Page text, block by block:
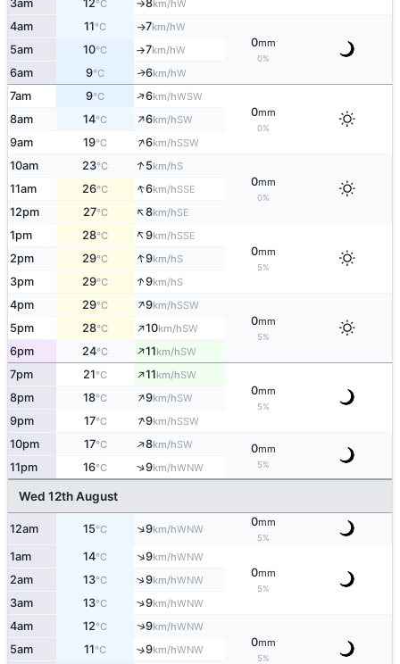
3am 12°C ↑8km/hW
4am 11°C ↑7km/hW
0mm
0%
5am 10°C ↑7km/hW
6am 9°C ↑6km/hW
7am 9°C ↑6km/hWSW
0mm
0%
8am 14°C ↑6km/hSW
9am 19°C ↑6km/hSSW
10am 23°C ↑5km/hS
0mm
0%
11am 26°C ↑6km/hSSE
12pm 27°C ↑8km/hSE
1pm 28°C ↑9km/hSSE
0mm
5%
2pm 29°C ↑9km/hS
3pm 29°C ↑9km/hS
4pm 29°C ↑9km/hSSW
0mm
5%
5pm 28°C ↑10km/hSW
6pm 24°C ↑11km/hSW
7pm 21°C ↑11km/hSW
0mm
5%
8pm 18°C ↑9km/hSW
9pm 17°C ↑9km/hSSW
10pm 17°C ↑8km/hSW 0mm
5%
11pm 16°C ↑9km/hWNW
Wed 12th August
12am 15°C ↑9km/hWNW
0mm
5%
1am 14°C ↑9km/hWNW
0mm
5%
2am 13°C ↑9km/hWNW
3am 13°C ↑9km/hWNW
4am 12°C ↑9km/hWNW
0mm
5%
5am 11°C ↑9km/hWNW